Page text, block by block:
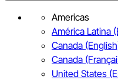
Americas
América Latina
Canada
Canada
United States